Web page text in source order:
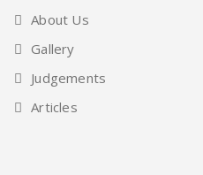
About Us
Gallery
Judgements
Articles